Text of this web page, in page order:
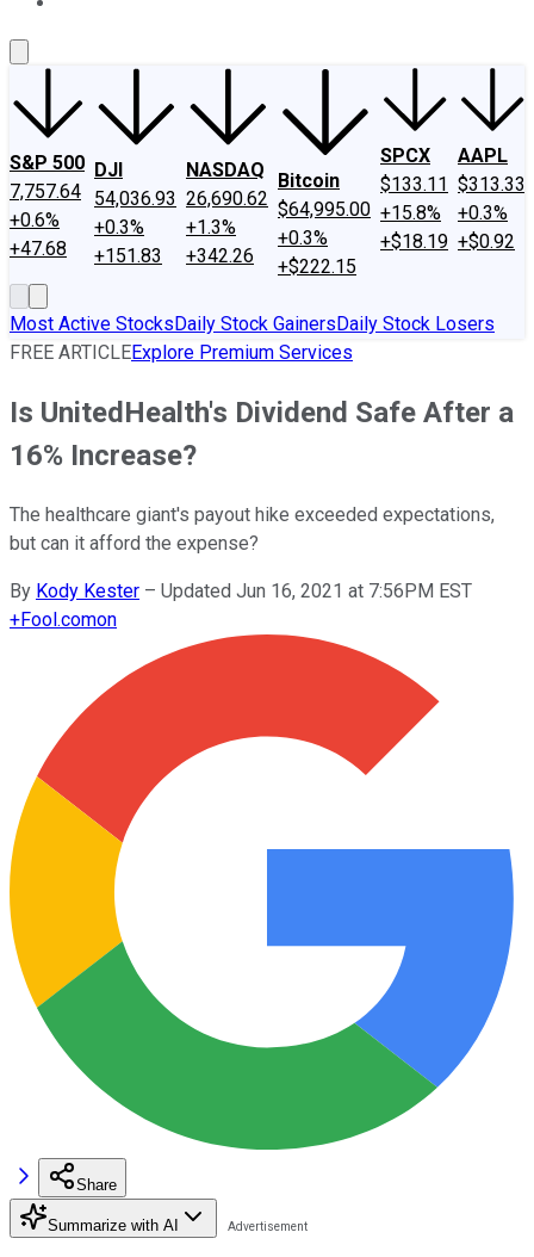
S&P 500
7,757.64
+0.6%
+47.68
DJI
54,036.93
+0.3%
+151.83
NASDAQ
26,690.62
+1.3%
+342.26
Bitcoin
$64,995.00
+0.3%
+$222.15
SPCX
$133.11
+15.8%
+$18.19
AAPL
$313.33
+0.3%
+$0.92
Most Active StocksDaily Stock GainersDaily Stock Losers
FREE ARTICLEExplore Premium Services
Is UnitedHealth's Dividend Safe After a
16% Increase?
The healthcare giant's payout hike exceeded expectations,
but can it afford the expense?
By Kody Kester – Updated Jun 16, 2021 at 7:56PM EST
+Fool.comon
Share
Summarize with AI